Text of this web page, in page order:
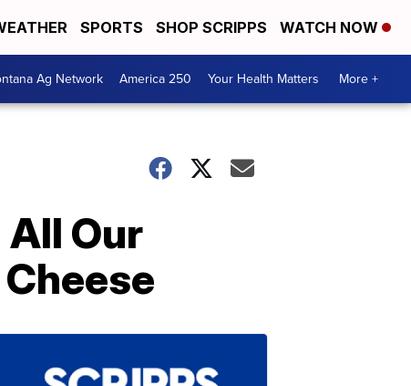
SPORTS SHOP SCRIPPS WATCH NOW
Ag Network America 250 Your Health Matters More +
Our